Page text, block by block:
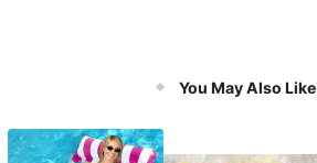
You May Also Like